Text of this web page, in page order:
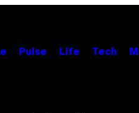
Pulse Life Tech